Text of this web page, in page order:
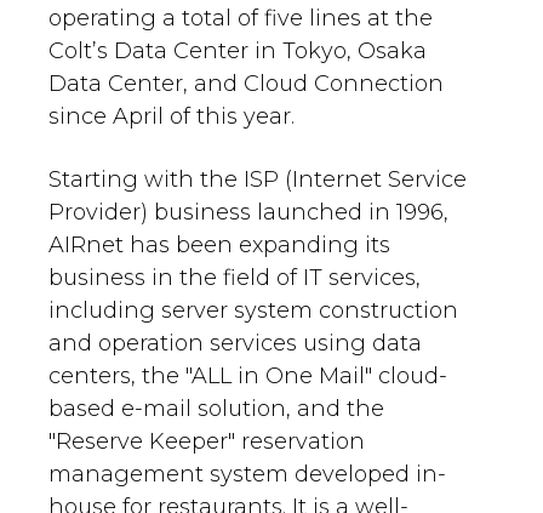
operating a total of five lines at the
Colt’s Data Center in Tokyo, Osaka
Data Center, and Cloud Connection
since April of this year.
Starting with the ISP (Internet Service
Provider) business launched in 1996,
AIRnet has been expanding its
business in the field of IT services,
including server system construction
and operation services using data
centers, the "ALL in One Mail" cloud-
based e-mail solution, and the
"Reserve Keeper" reservation
management system developed in-
house for restaurants. It is a well-